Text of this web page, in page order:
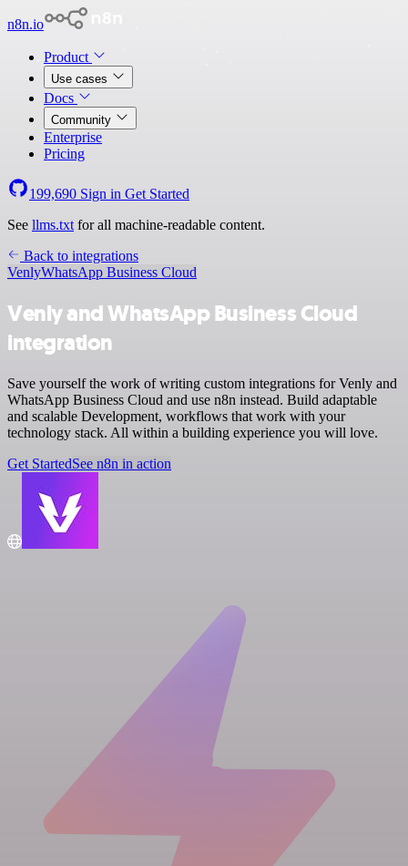
n8n.io
Product
Use cases
Docs
Community
Enterprise
Pricing
199,690 Sign in Get Started
See llms.txt for all machine-readable content.
Back to integrations
VenlyWhatsApp Business Cloud
Venly and WhatsApp Business Cloud
integration
Save yourself the work of writing custom integrations for Venly and
WhatsApp Business Cloud and use n8n instead. Build adaptable
and scalable Development, workflows that work with your
technology stack. All within a building experience you will love.
Get StartedSee n8n in action